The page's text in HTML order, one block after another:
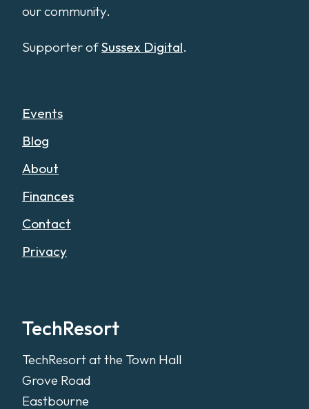
our community.
Supporter ofSussex Digital.
Events
Blog
About
Finances
Contact
Privacy
TechResort
TechResort at the Town Hall
Grove Road
Eastbourne